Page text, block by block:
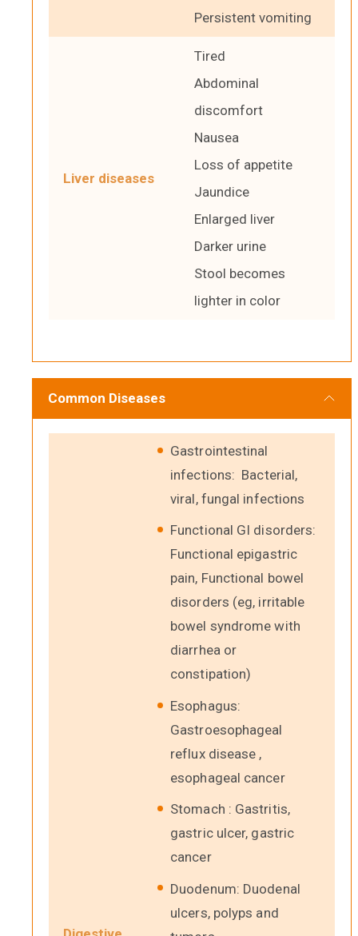
Persistent vomiting
Liver diseases
Tired
Abdominal
discomfort
Nausea
Loss of appetite
Jaundice
Enlarged liver
Darker urine
Stool becomes
lighter in color
Common Diseases
Gastrointestinal
infections: Bacterial,
viral, fungal infections
Functional GI disorders:
Functional epigastric
pain, Functional bowel
disorders (eg, irritable
bowel syndrome with
diarrhea or
constipation)
Esophagus:
Gastroesophageal
reflux disease ,
esophageal cancer
Stomach : Gastritis,
gastric ulcer, gastric
cancer
Duodenum: Duodenal
ulcers, polyps and